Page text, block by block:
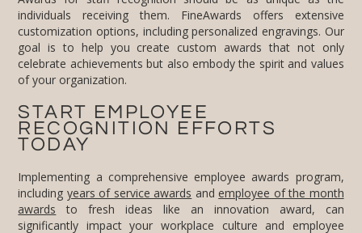
of your organization.
START EMPLOYEE
RECOGNITION EFFORTS
TODAY
Implementing a comprehensive employee awards program,
including years of service awards and employee of the month
awards to fresh ideas like an innovation award, can
significantly impact your workplace culture and employee